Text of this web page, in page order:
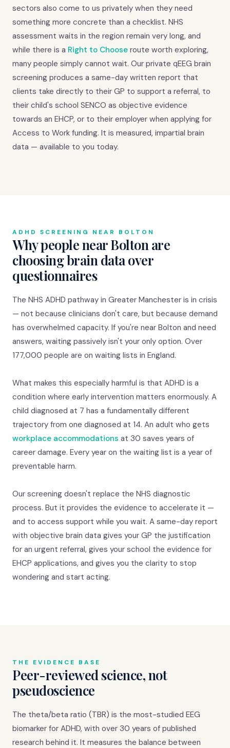
sectors also come to us privately when they need
something more concrete than a checklist. NHS
assessment waits in the region remain very long, and
while there is a Right to Choose route worth exploring,
many people simply cannot wait. Our private qEEG brain
screening produces a same-day written report that
clients take directly to their GP to support a referral, to
their child's school SENCO as objective evidence
towards an EHCP, or to their employer when applying for
Access to Work funding. It is measured, impartial brain
data — available to you today.
ADHD SCREENING NEAR BOLTON
Why people near Bolton are
choosing brain data over
questionnaires
The NHS ADHD pathway in Greater Manchester is in crisis
— not because clinicians don't care, but because demand
has overwhelmed capacity. If you're near Bolton and need
answers, waiting passively isn't your only option. Over
177,000 people are on waiting lists in England.
What makes this especially harmful is that ADHD is a
condition where early intervention matters enormously. A
child diagnosed at 7 has a fundamentally different
trajectory from one diagnosed at 14. An adult who gets
workplace accommodations at 30 saves years of
career damage. Every year on the waiting list is a year of
preventable harm.
Our screening doesn't replace the NHS diagnostic
process. But it provides the evidence to accelerate it —
and to access support while you wait. A same-day report
with objective brain data gives your GP the justification
for an urgent referral, gives your school the evidence for
EHCP applications, and gives you the clarity to stop
wondering and start acting.
THE EVIDENCE BASE
Peer-reviewed science, not
pseudoscience
The theta/beta ratio (TBR) is the most-studied EEG
biomarker for ADHD, with over 30 years of published
research behind it. It measures the balance between